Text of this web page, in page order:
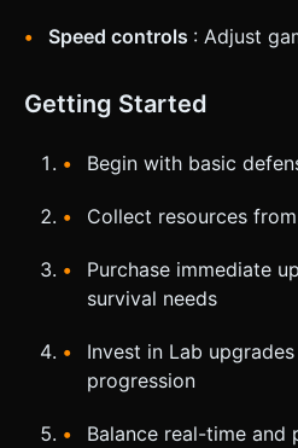
Speed controls : Adjust
Getting Started
Begin with basic
Collect resources
Purchase immediate
survival needs
Invest in Lab
progression
Balance real-time and